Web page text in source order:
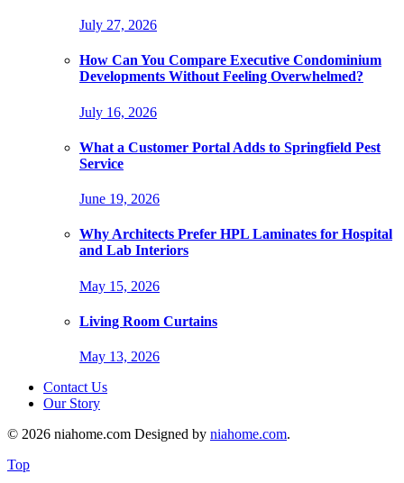
July 27, 2026
How Can You Compare Executive Condominium
Developments Without Feeling Overwhelmed?
July 16, 2026
What a Customer Portal Adds to Springfield Pest
Service
June 19, 2026
Why Architects Prefer HPL Laminates for Hospital
and Lab Interiors
May 15, 2026
Living Room Curtains
May 13, 2026
Contact Us
Our Story
© 2026 niahome.com Designed by niahome.com.
Top